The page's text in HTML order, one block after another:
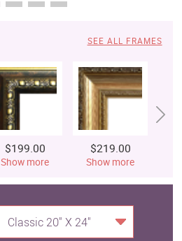
SEE ALL FRAMES
$199.00
Show more
$219.00
Show more
Classic 20" X 24"